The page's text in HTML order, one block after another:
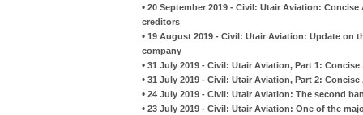
• 20 September 2019 - Civil: Utair Aviation:
creditors
• 19 August 2019 - Civil: Utair Aviation: Update on
company
• 31 July 2019 - Civil: Utair Aviation, Part 1:
• 31 July 2019 - Civil: Utair Aviation, Part 2:
• 24 July 2019 - Civil: Utair Aviation: The second
• 23 July 2019 - Civil: Utair Aviation: One of the